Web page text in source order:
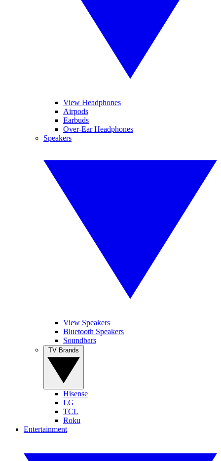
View Headphones
Airpods
Earbuds
Over-Ear Headphones
Speakers
View Speakers
Bluetooth Speakers
Soundbars
Hisense
LG
TCL
Roku
Entertainment